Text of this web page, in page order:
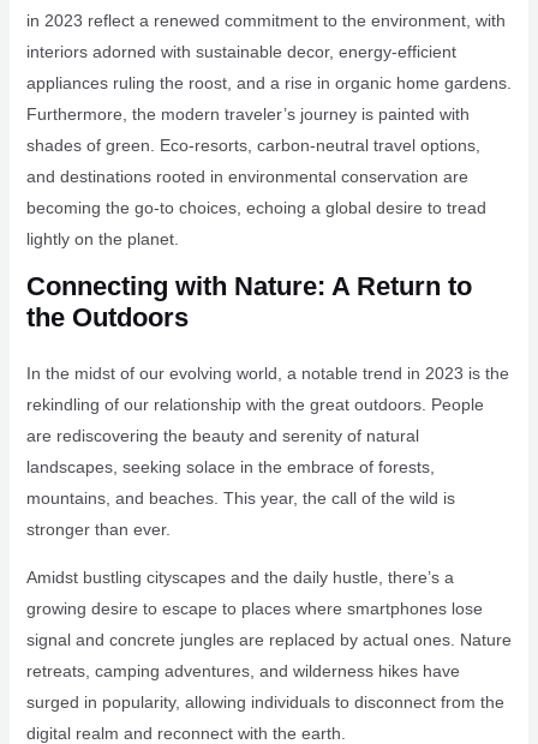
in 2023 reflect a renewed commitment to the environment, with
interiors adorned with sustainable decor, energy-efficient
appliances ruling the roost, and a rise in organic home gardens.
Furthermore, the modern traveler’s journey is painted with
shades of green. Eco-resorts, carbon-neutral travel options,
and destinations rooted in environmental conservation are
becoming the go-to choices, echoing a global desire to tread
lightly on the planet.
Connecting with Nature: A Return to
the Outdoors
In the midst of our evolving world, a notable trend in 2023 is the
rekindling of our relationship with the great outdoors. People
are rediscovering the beauty and serenity of natural
landscapes, seeking solace in the embrace of forests,
mountains, and beaches. This year, the call of the wild is
stronger than ever.
Amidst bustling cityscapes and the daily hustle, there’s a
growing desire to escape to places where smartphones lose
signal and concrete jungles are replaced by actual ones. Nature
retreats, camping adventures, and wilderness hikes have
surged in popularity, allowing individuals to disconnect from the
digital realm and reconnect with the earth.